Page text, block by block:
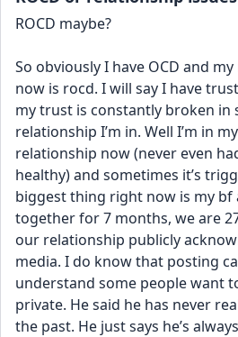
ROCD maybe?
So obviously I have OCD and
now is rocd. I will say I have
my trust is constantly broken in
relationship I’m in. Well I’m in
relationship now (never even
healthy) and sometimes it’s
biggest thing right now is my bf
together for 7 months, we are
our relationship publicly
media. I do know that posting
understand some people want
private. He said he has never
the past. He just says he’s